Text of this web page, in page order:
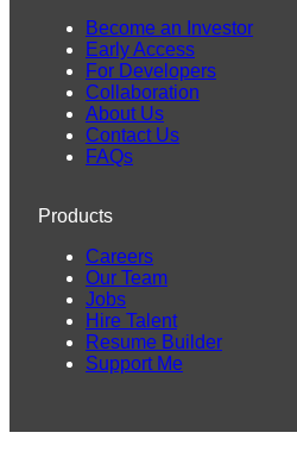
Become an Investor
Early Access
For Developers
Collaboration
About Us
Contact Us
FAQs
Products
Careers
Our Team
Jobs
Hire Talent
Resume Builder
Support Me